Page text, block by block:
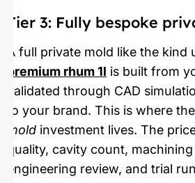
Tier 3: Fully bespoke
A full private mold like the kind
premium rhum 1l is built from
validated through CAD
to your brand. This is where
mold investment lives. The
quality, cavity count,
engineering review, and trial